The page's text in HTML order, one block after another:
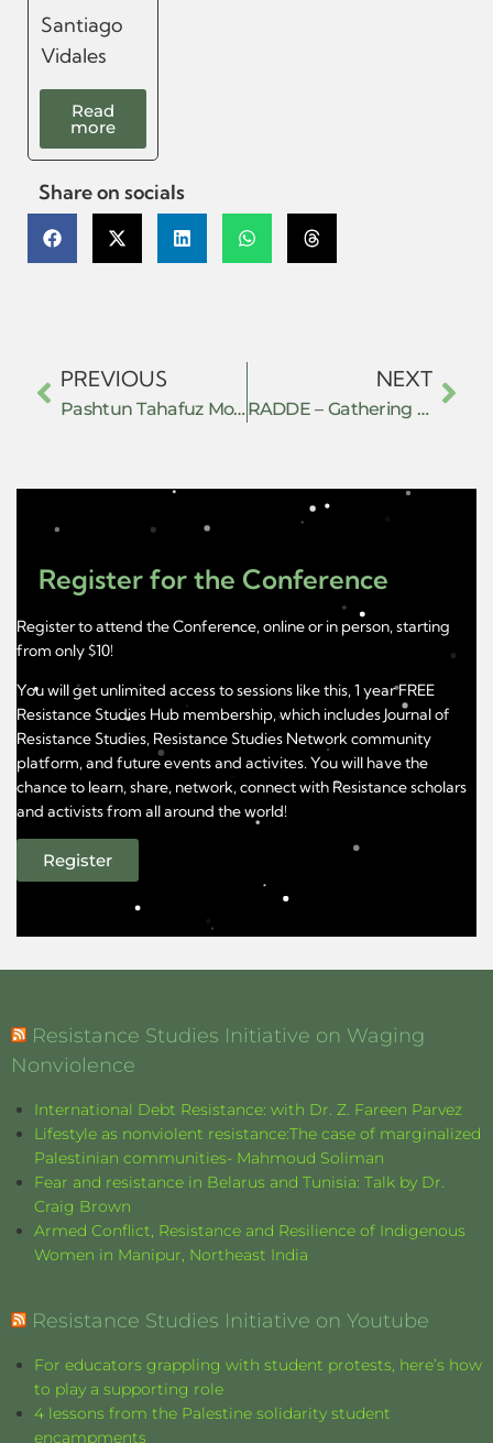
Santiago
Vidales
Read
more
Share on socials
PREVIOUS
Pashtun Tahafuz Movement
NEXT
RADDE – Gathering for Action, Democracy and Ecological Development
Register for the Conference
Register to attend the Conference, online or in person, starting
from only $10!
You will get unlimited access to sessions like this, 1 year FREE
Resistance Studies Hub membership, which includes Journal of
Resistance Studies, Resistance Studies Network community
platform, and future events and activites. You will have the
chance to learn, share, network, connect with Resistance scholars
and activists from all around the world!
Register
Resistance Studies Initiative on Waging
Nonviolence
International Debt Resistance: with Dr. Z. Fareen Parvez
Lifestyle as nonviolent resistance:The case of marginalized
Palestinian communities- Mahmoud Soliman
Fear and resistance in Belarus and Tunisia: Talk by Dr.
Craig Brown
Armed Conflict, Resistance and Resilience of Indigenous
Women in Manipur, Northeast India
Resistance Studies Initiative on Youtube
For educators grappling with student protests, here’s how
to play a supporting role
4 lessons from the Palestine solidarity student
encampments